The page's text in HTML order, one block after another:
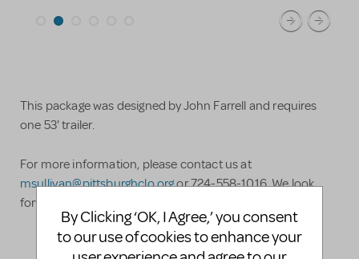
This package was designed by John Farrell and requires
one 53' trailer.
For more information, please contact us at
msullivan@pittsburghclo.orgor 724-558-1016. We look
forward to hearing from you!
By Clicking ‘OK, I Agree,’ you consent
to our use of cookies to enhance your